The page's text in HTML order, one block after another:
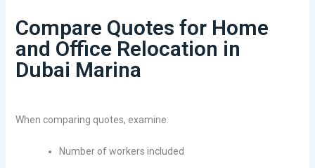
Compare Quotes for Home
and Office Relocation in
Dubai Marina
When comparing quotes, examine:
Number of workers included